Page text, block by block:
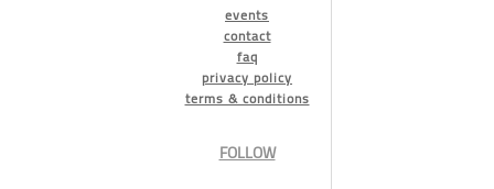
events
contact
faq
privacy policy
terms & conditions
FOLLOW